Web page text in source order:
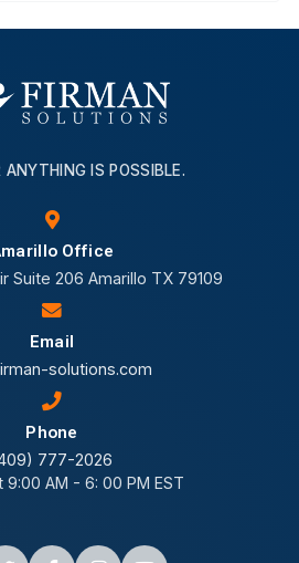
ANYTHING IS POSSIBLE.
Office
Suite 206 Amarillo TX 79109
Email
solutions.com
Phone
777-2026
9:00 AM - 6: 00 PM EST